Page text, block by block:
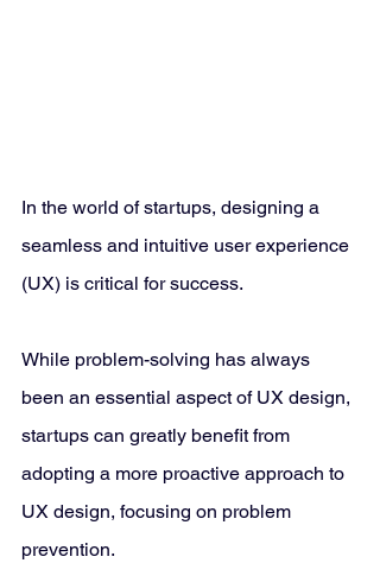
In the world of startups, designing a
seamless and intuitive user experience
(UX) is critical for success.
While problem-solving has always
been an essential aspect of UX design,
startups can greatly benefit from
adopting a more proactive approach to
UX design, focusing on problem
prevention.